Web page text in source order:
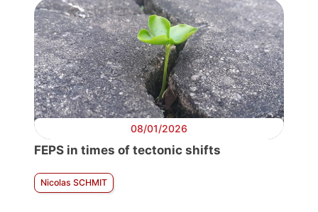
08/01/2026
FEPS in times of tectonic shifts
Nicolas SCHMIT